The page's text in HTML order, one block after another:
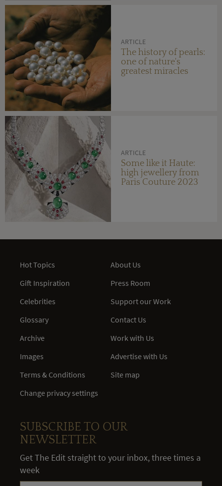
ARTICLE
The history of pearls:
one of nature's
greatest miracles
ARTICLE
Some like it Haute:
high jewellery from
Paris Couture 2023
Hot Topics
Gift Inspiration
Celebrities
Glossary
Archive
Images
Terms & Conditions
Change privacy settings
About Us
Press Room
Support our Work
Contact Us
Work with Us
Advertise with Us
Site map
SUBSCRIBE TO OUR
NEWSLETTER
Get The Edit straight to your inbox, three times a
week